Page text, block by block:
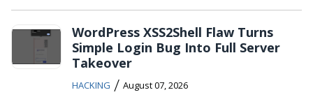
WordPress XSS2Shell Flaw Turns
Simple Login Bug Into Full Server
Takeover
HACKING / August 07, 2026